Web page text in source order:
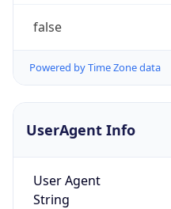
false
Powered by Time Zone data
UserAgent Info
User Agent
String